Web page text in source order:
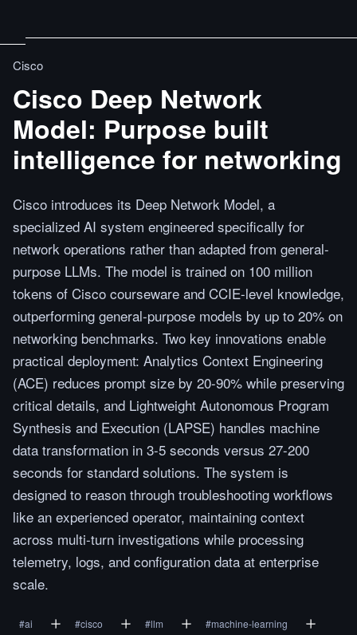
Cisco
Cisco Deep Network
Model: Purpose built
intelligence for networking
Cisco introduces its Deep Network Model, a
specialized AI system engineered specifically for
network operations rather than adapted from general-
purpose LLMs. The model is trained on 100 million
tokens of Cisco courseware and CCIE-level knowledge,
outperforming general-purpose models by up to 20% on
networking benchmarks. Two key innovations enable
practical deployment: Analytics Context Engineering
(ACE) reduces prompt size by 20-90% while preserving
critical details, and Lightweight Autonomous Program
Synthesis and Execution (LAPSE) handles machine
data transformation in 3-5 seconds versus 27-200
seconds for standard solutions. The system is
designed to reason through troubleshooting workflows
like an experienced operator, maintaining context
across multi-turn investigations while processing
telemetry, logs, and configuration data at enterprise
scale.
#ai #cisco #llm #machine-learning